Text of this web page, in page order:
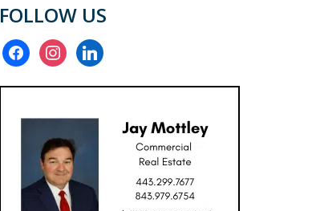
FOLLOW US
facebookinstagramlinkedin